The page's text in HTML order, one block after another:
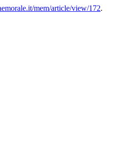
mem/article/view/172.